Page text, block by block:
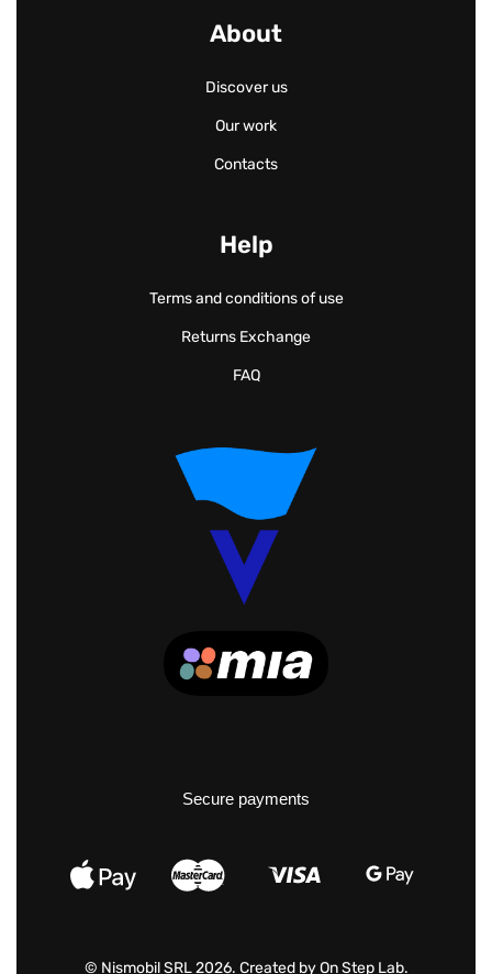
About
Discover us
Our work
Contacts
Help
Terms and conditions of use
Returns Exchange
FAQ
Secure payments
© Nismobil SRL 2026. Created byOn Step Lab.